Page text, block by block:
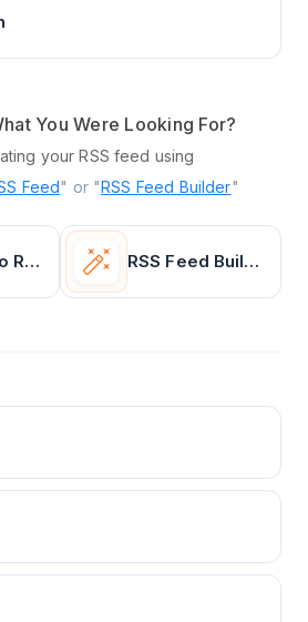
You Were Looking For?
your RSS feed using
Feed" or "RSS Feed Builder"
Webpage to RSS Feed RSS Feed Builder